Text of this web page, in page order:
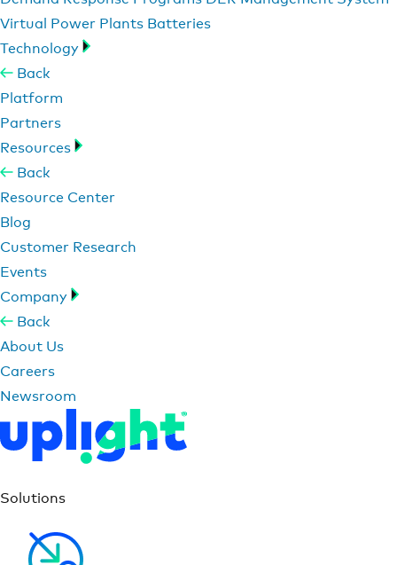
Virtual Power Plants Batteries
Technology
Back
Platform
Partners
Resources
Back
Resource Center
Blog
Customer Research
Events
Company
Back
About Us
Careers
Newsroom
Solutions